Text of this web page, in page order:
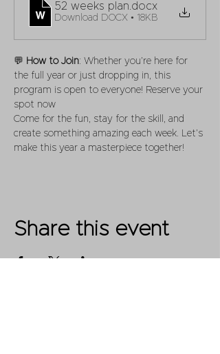
52 weeks plan .docx
Download DOCX • 18KB
💬 How to Join: Whether you’re here for
the full year or just dropping in, this
program is open to everyone! Reserve your
spot now
Come for the fun, stay for the skill, and
create something amazing each week. Let’s
make this year a masterpiece together!
Share this event